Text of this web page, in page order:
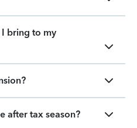
bring to my
after tax season?